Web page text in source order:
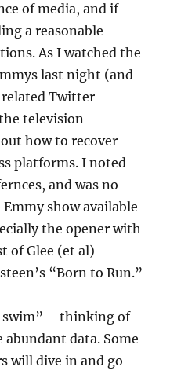
of media, and if
a reasonable
As I watched the
last night (and
Twitter
television
how to recover
platforms. I noted
and was no
show available
the opener with
of Glee (et al)
“Born to Run.”
swim” – thinking of
data. Some
will dive in and go